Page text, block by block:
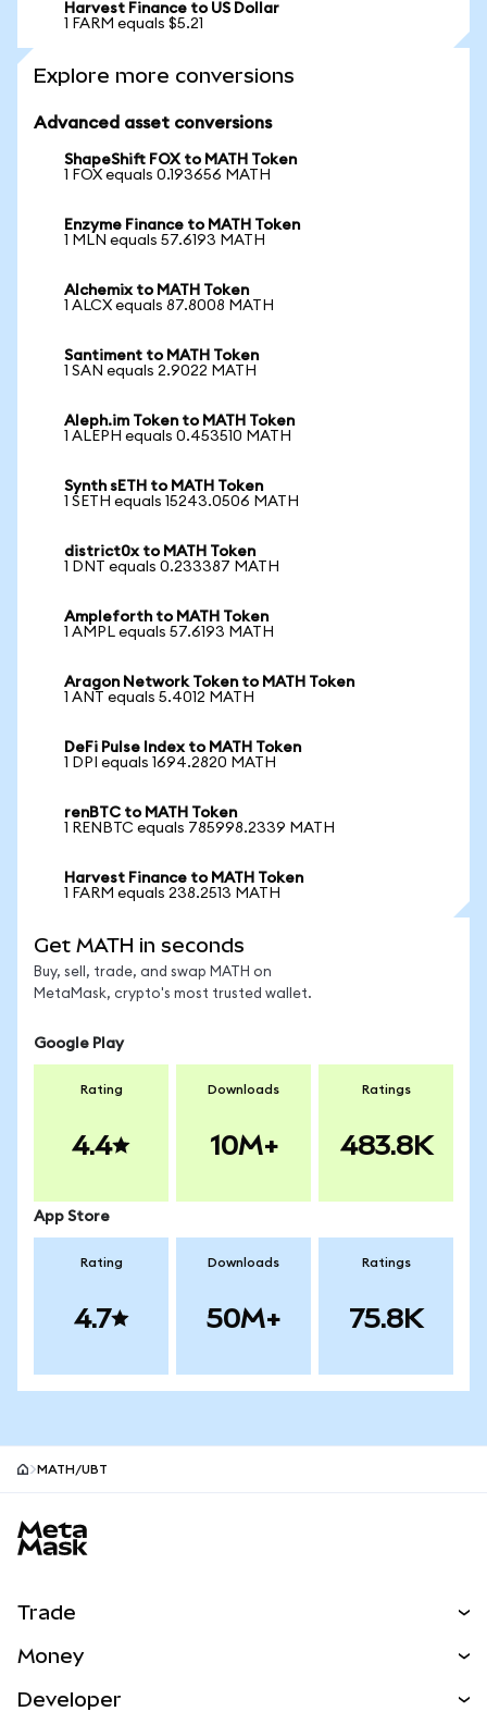
Harvest Finance to US Dollar
1 FARM equals $5.21
Explore more conversions
Advanced asset conversions
ShapeShift FOX to MATH Token
1 FOX equals 0.193656 MATH
Enzyme Finance to MATH Token
1 MLN equals 57.6193 MATH
Alchemix to MATH Token
1 ALCX equals 87.8008 MATH
Santiment to MATH Token
1 SAN equals 2.9022 MATH
Aleph.im Token to MATH Token
1 ALEPH equals 0.453510 MATH
Synth sETH to MATH Token
1 SETH equals 15243.0506 MATH
district0x to MATH Token
1 DNT equals 0.233387 MATH
Ampleforth to MATH Token
1 AMPL equals 57.6193 MATH
Aragon Network Token to MATH Token
1 ANT equals 5.4012 MATH
DeFi Pulse Index to MATH Token
1 DPI equals 1694.2820 MATH
renBTC to MATH Token
1 RENBTC equals 785998.2339 MATH
Harvest Finance to MATH Token
1 FARM equals 238.2513 MATH
Get MATH in seconds
Buy, sell, trade, and swap MATH on
MetaMask, crypto's most trusted wallet.
Google Play
Rating
4.4
Downloads
10M+
Ratings
483.8K
App Store
Rating
4.7
Downloads
50M+
Ratings
75.8K
MATH/UBT
Trade
NEW
Money
Developer